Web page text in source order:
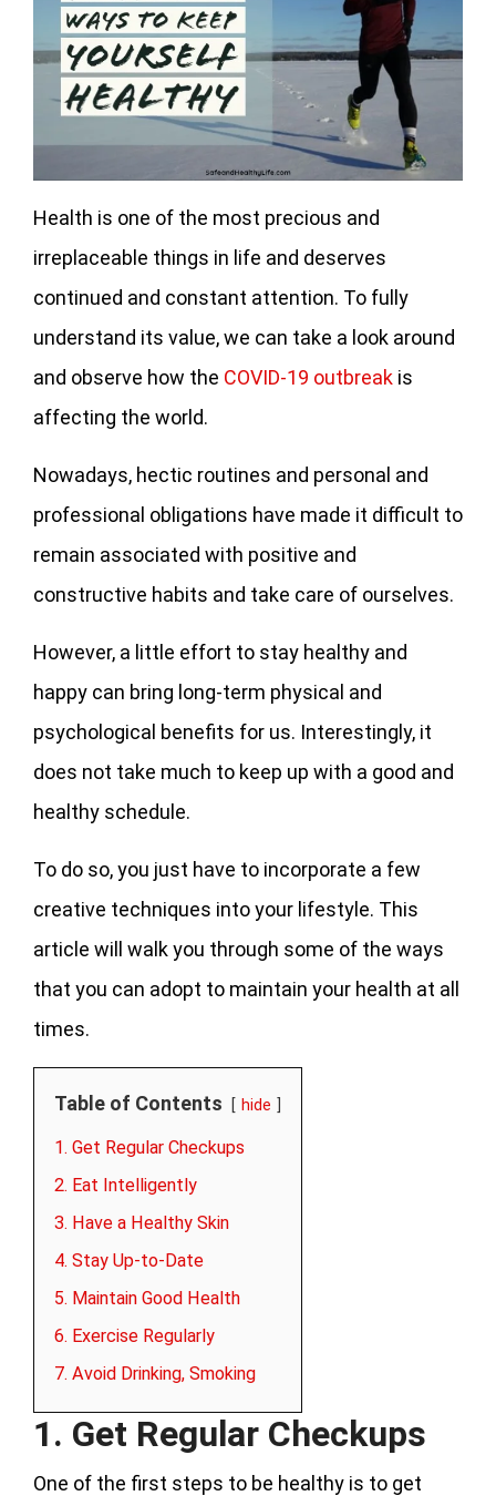
Health is one of the most precious and
irreplaceable things in life and deserves
continued and constant attention. To fully
understand its value, we can take a look around
and observe how the COVID-19 outbreak is
affecting the world.
Nowadays, hectic routines and personal and
professional obligations have made it difficult to
remain associated with positive and
constructive habits and take care of ourselves.
However, a little effort to stay healthy and
happy can bring long-term physical and
psychological benefits for us. Interestingly, it
does not take much to keep up with a good and
healthy schedule.
To do so, you just have to incorporate a few
creative techniques into your lifestyle. This
article will walk you through some of the ways
that you can adopt to maintain your health at all
times.
Table of Contents hide
1. Get Regular Checkups
2. Eat Intelligently
3. Have a Healthy Skin
4. Stay Up-to-Date
5. Maintain Good Health
6. Exercise Regularly
7. Avoid Drinking, Smoking
1. Get Regular Checkups
One of the first steps to be healthy is to get